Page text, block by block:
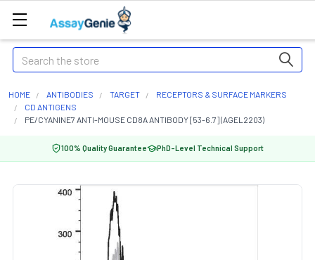
Search
HOME ANTIBODIES TARGET
RECEPTORS & SURFACE MARKERS
CD ANTIGENS
PE/CYANINE7 ANTI-MOUSE CD8A ANTIBODY [53-6.7] (AGEL2203)
100% Quality Guarantee PhD-Level Technical Support